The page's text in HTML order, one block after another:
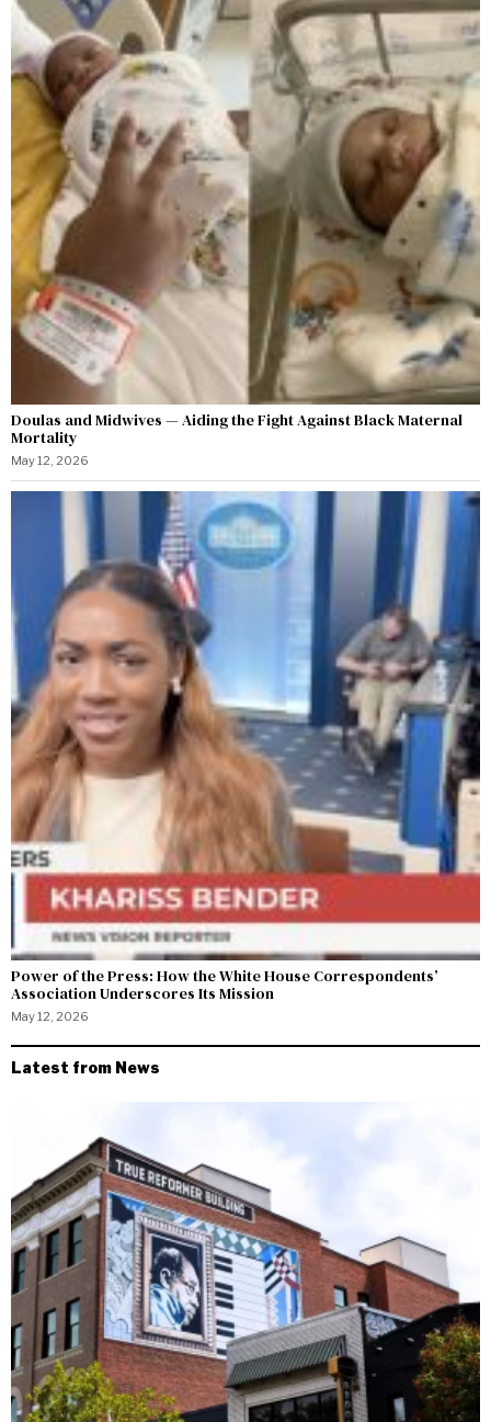
Doulas and Midwives — Aiding the Fight Against Black Maternal
Mortality
May 12, 2026
Power of the Press: How the White House Correspondents’
Association Underscores Its Mission
May 12, 2026
Latest from News